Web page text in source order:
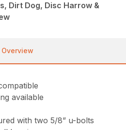
Dirt Dog, Disc Harrow &
Overview
available
with two 5/8” u-bolts